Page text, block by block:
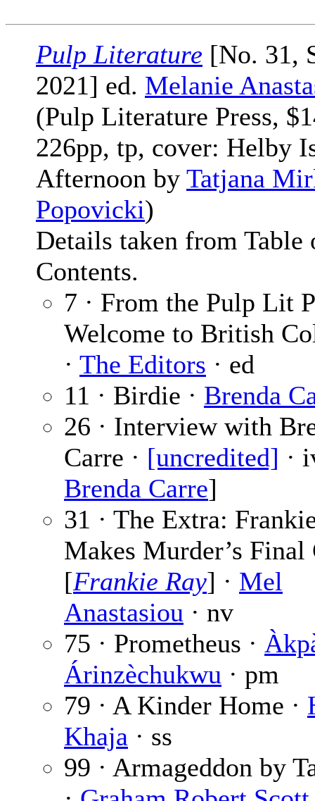
Pulp Literature [No. 31,
2021] ed. Melanie
(Pulp Literature Press,
226pp, tp, cover: Helby
Afternoon by Tatjana
Popovicki)
Details taken from Table
Contents.
7 · From the Pulp Lit
Welcome to British
· The Editors · ed
11 · Birdie · Brenda
26 · Interview with
Carre · [uncredited] ·
Brenda Carre]
31 · The Extra:
Makes Murder’s Final
[Frankie Ray] · Mel
Anastasiou · nv
75 · Prometheus ·
Árinzèchukwu · pm
79 · A Kinder Home ·
Khaja · ss
99 · Armageddon by